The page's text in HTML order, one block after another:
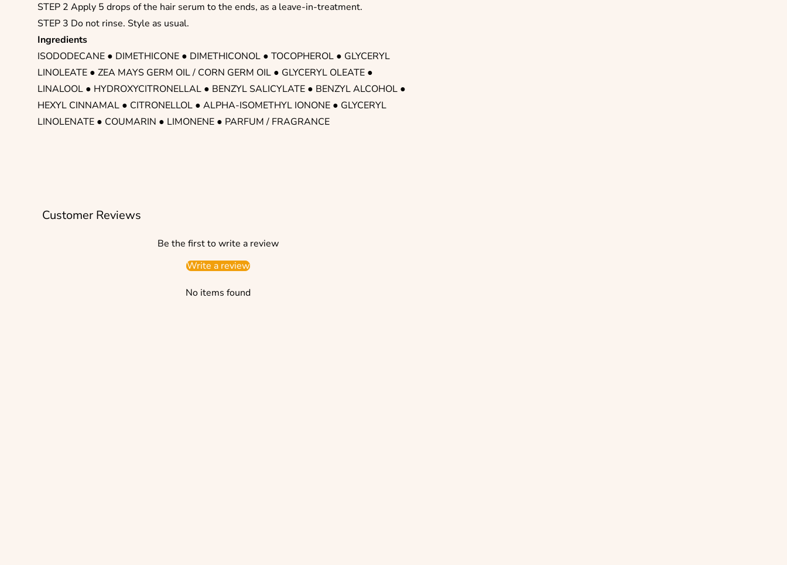
STEP 2 Apply 5 drops of the hair serum to the ends, as a leave-in-treatment.
STEP 3 Do not rinse. Style as usual.
Ingredients
ISODODECANE ● DIMETHICONE ● DIMETHICONOL ● TOCOPHEROL ● GLYCERYL
LINOLEATE ● ZEA MAYS GERM OIL / CORN GERM OIL ● GLYCERYL OLEATE ●
LINALOOL ● HYDROXYCITRONELLAL ● BENZYL SALICYLATE ● BENZYL ALCOHOL ●
HEXYL CINNAMAL ● CITRONELLOL ● ALPHA-ISOMETHYL IONONE ● GLYCERYL
LINOLENATE ● COUMARIN ● LIMONENE ● PARFUM / FRAGRANCE
Customer Reviews
Be the first to write a review
Write a review
No items found